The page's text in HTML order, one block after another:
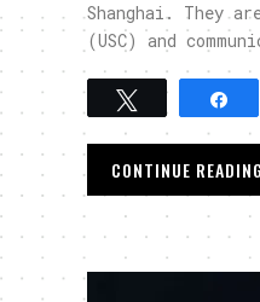
Shanghai. They
(USC) and
CONTINUE READING